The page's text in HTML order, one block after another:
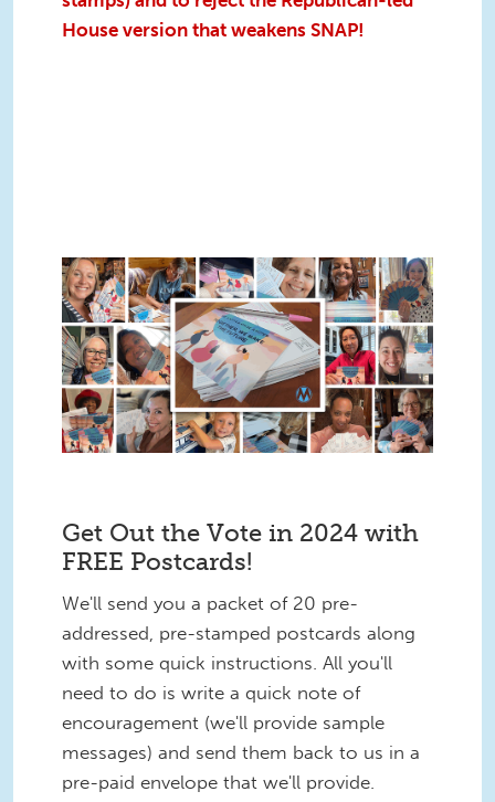
House version that weakens SNAP!
Get Out the Vote in 2024 with
FREE Postcards!
We'll send you a packet of 20 pre-
addressed, pre-stamped postcards along
with some quick instructions. All you'll
need to do is write a quick note of
encouragement (we'll provide sample
messages) and send them back to us in a
pre-paid envelope that we'll provide.